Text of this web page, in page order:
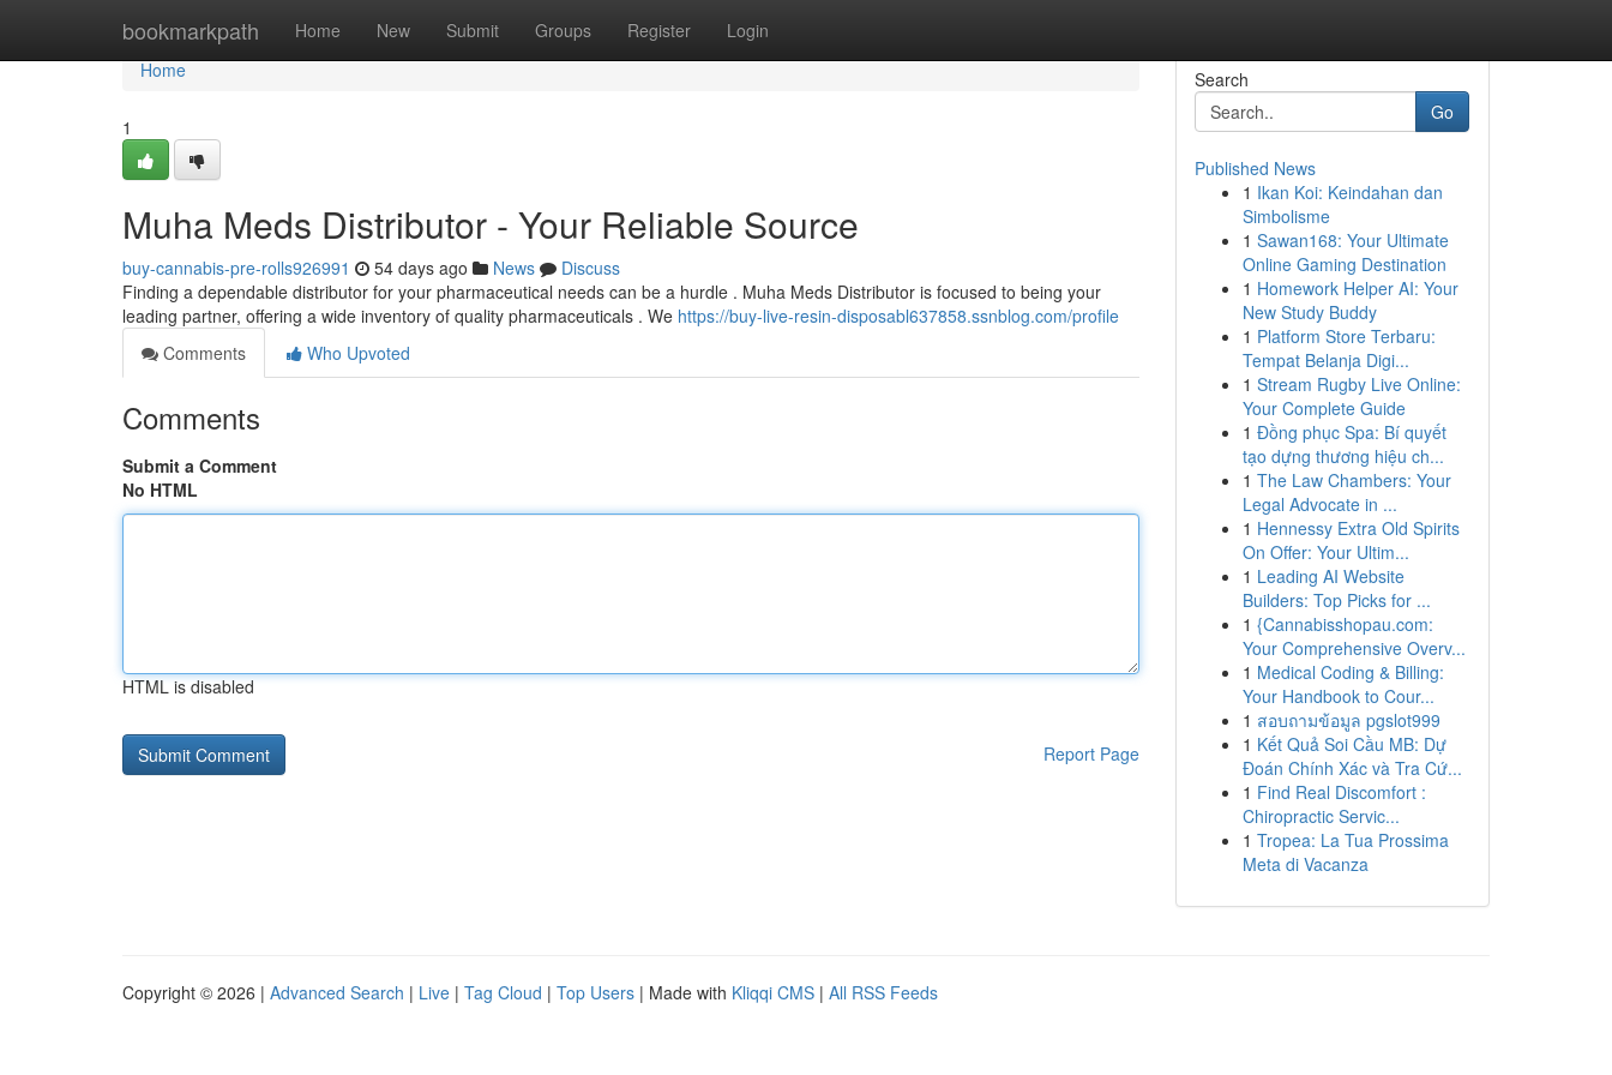
bookmarkpath Home New Submit Groups Register Login
Home
Home
1
Muha Meds Distributor - Your Reliable Source
buy-cannabis-pre-rolls926991 54 days ago News
Discuss
Finding a dependable distributor for your pharmaceutical needs can be a hurdle . Muha Meds Distributor is focused to being your
leading partner, offering a wide inventory of quality pharmaceuticals . We https://buy-live-resin-disposabl637858.ssnblog.com/profile
Comments
Who Upvoted
Comments
Submit a Comment
No HTML
HTML is disabled
Report Page
Search
Go
Published News
1 Ikan Koi: Keindahan dan
Simbolisme
1 Sawan168: Your Ultimate
Online Gaming Destination
1 Homework Helper AI: Your
New Study Buddy
1 Platform Store Terbaru:
Tempat Belanja Digi...
1 Stream Rugby Live Online:
Your Complete Guide
1 Đồng phục Spa: Bí quyết
tạo dựng thương hiệu ch...
1 The Law Chambers: Your
Legal Advocate in ...
1 Hennessy Extra Old Spirits
On Offer: Your Ultim...
1 Leading AI Website
Builders: Top Picks for ...
1 {Cannabisshopau.com:
Your Comprehensive Overv...
1 Medical Coding & Billing:
Your Handbook to Cour...
1 สอบถามข้อมูล pgslot999
1 Kết Quả Soi Cầu MB: Dự
Đoán Chính Xác và Tra Cứ...
1 Find Real Discomfort :
Chiropractic Servic...
1 Tropea: La Tua Prossima
Meta di Vacanza
Copyright © 2026 | Advanced Search | Live | Tag Cloud | Top Users | Made with Kliqqi CMS | All RSS Feeds